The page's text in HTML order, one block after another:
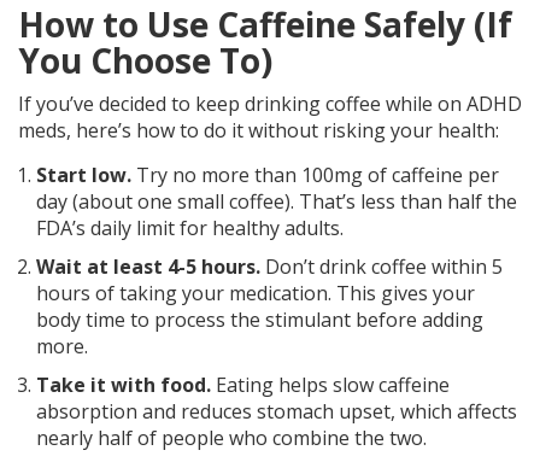
How to Use Caffeine Safely (If
You Choose To)
If you’ve decided to keep drinking coffee while on ADHD
meds, here’s how to do it without risking your health:
Start low. Try no more than 100mg of caffeine per
day (about one small coffee). That’s less than half the
FDA’s daily limit for healthy adults.
Wait at least 4-5 hours. Don’t drink coffee within 5
hours of taking your medication. This gives your
body time to process the stimulant before adding
more.
Take it with food. Eating helps slow caffeine
absorption and reduces stomach upset, which affects
nearly half of people who combine the two.